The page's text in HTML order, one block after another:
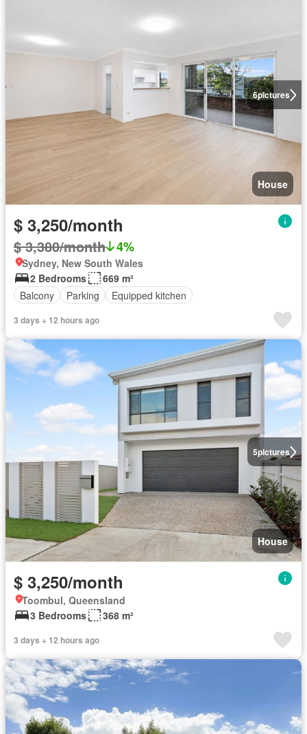
6pictures
House
$ 3,250/month
$ 3,380/month 4%
Sydney, New South Wales
2 Bedrooms
669 m²
Balcony
Parking Equipped kitchen
3 days + 12 hours ago
5pictures
House
$ 3,250/month
Toombul, Queensland
3 Bedrooms
368 m²
3 days + 12 hours ago